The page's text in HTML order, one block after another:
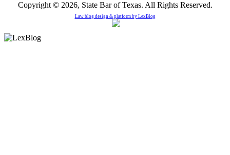
Copyright © 2026, State Bar of Texas. All Rights Reserved.
Law blog design & platform by LexBlog